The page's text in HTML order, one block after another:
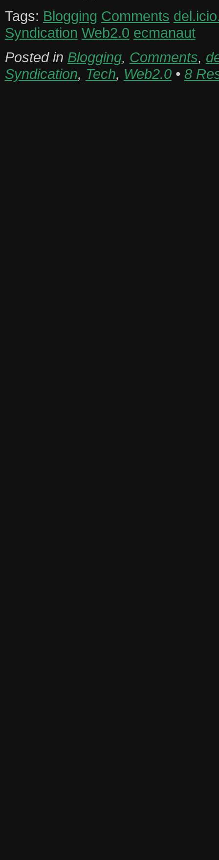
Tags: Blogging Comments
Syndication Web2.0 ecmanaut
Posted in Blogging, Comments,
Syndication, Tech, Web2.0• 8